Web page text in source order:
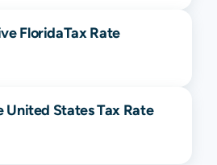
FloridaTax Rate
States Tax Rate